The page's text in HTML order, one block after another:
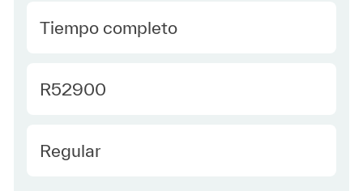
type Spanish
Tiempo completo
Required Id
R52900
Employee Type Spanish
Regular